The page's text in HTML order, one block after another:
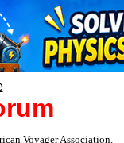
Voyager Association.